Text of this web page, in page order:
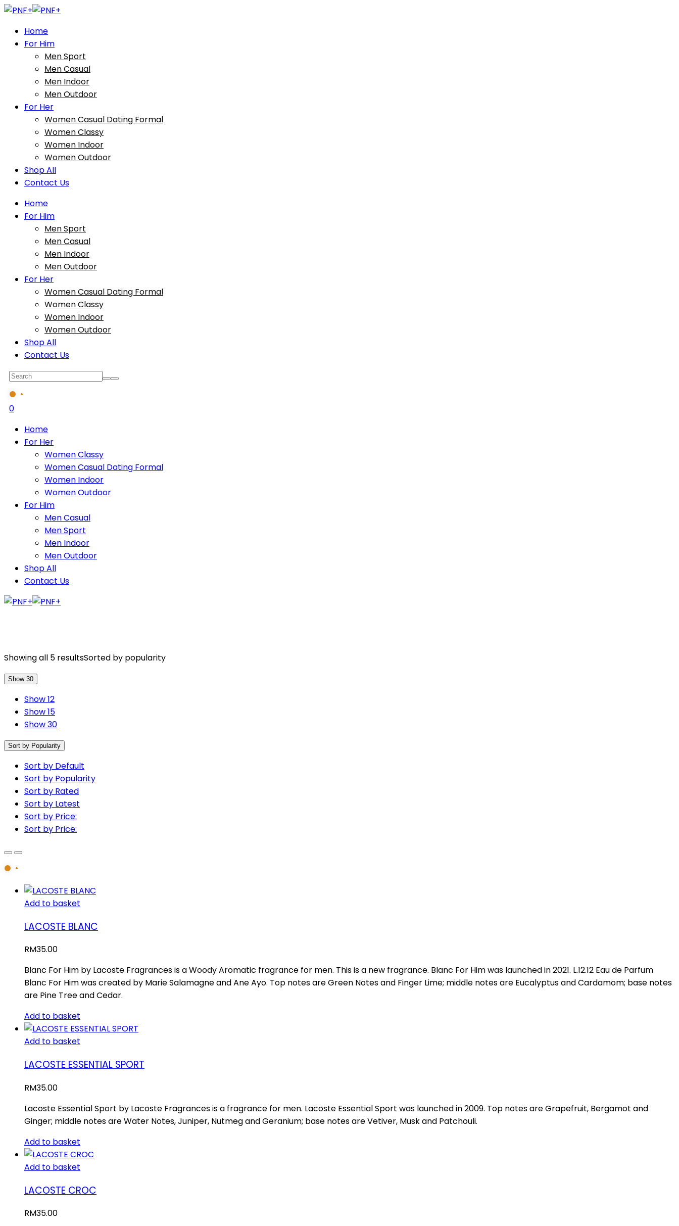
Home
For Him
Men Sport
Men Casual
Men Indoor
Men Outdoor
For Her
Women Casual Dating Formal
Women Classy
Women Indoor
Women Outdoor
Shop All
Contact Us
Home
For Him
Men Sport
Men Casual
Men Indoor
Men Outdoor
For Her
Women Casual Dating Formal
Women Classy
Women Indoor
Women Outdoor
Shop All
Contact Us
0
Home
For Her
Women Classy
Women Casual Dating Formal
Women Indoor
Women Outdoor
For Him
Men Casual
Men Sport
Men Indoor
Men Outdoor
Shop All
Contact Us
Showing all 5 resultsSorted by popularity
Show 30
Show 12
Show 15
Show 30
Sort by Popularity
Sort by Default
Sort by Popularity
Sort by Rated
Sort by Latest
Sort by Price:
Sort by Price:
Add to basket
LACOSTE BLANC
RM35.00
Blanc For Him by Lacoste Fragrances is a Woody Aromatic fragrance for men. This is a new fragrance. Blanc For Him was launched in 2021. L.12.12 Eau de Parfum
Blanc For Him was created by Marie Salamagne and Ane Ayo. Top notes are Green Notes and Finger Lime; middle notes are Eucalyptus and Cardamom; base notes
are Pine Tree and Cedar.
Add to basket
Add to basket
LACOSTE ESSENTIAL SPORT
RM35.00
Lacoste Essential Sport by Lacoste Fragrances is a fragrance for men. Lacoste Essential Sport was launched in 2009. Top notes are Grapefruit, Bergamot and
Ginger; middle notes are Water Notes, Juniper, Nutmeg and Geranium; base notes are Vetiver, Musk and Patchouli.
Add to basket
Add to basket
LACOSTE CROC
RM35.00